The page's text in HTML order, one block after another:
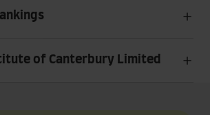
of Canterbury Limited